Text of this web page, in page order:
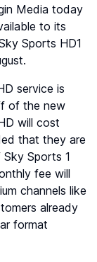
Media today
to its
Sports HD1
service is
of the new
will cost
that they are
Sky Sports 1
fee will
channels like
already
format